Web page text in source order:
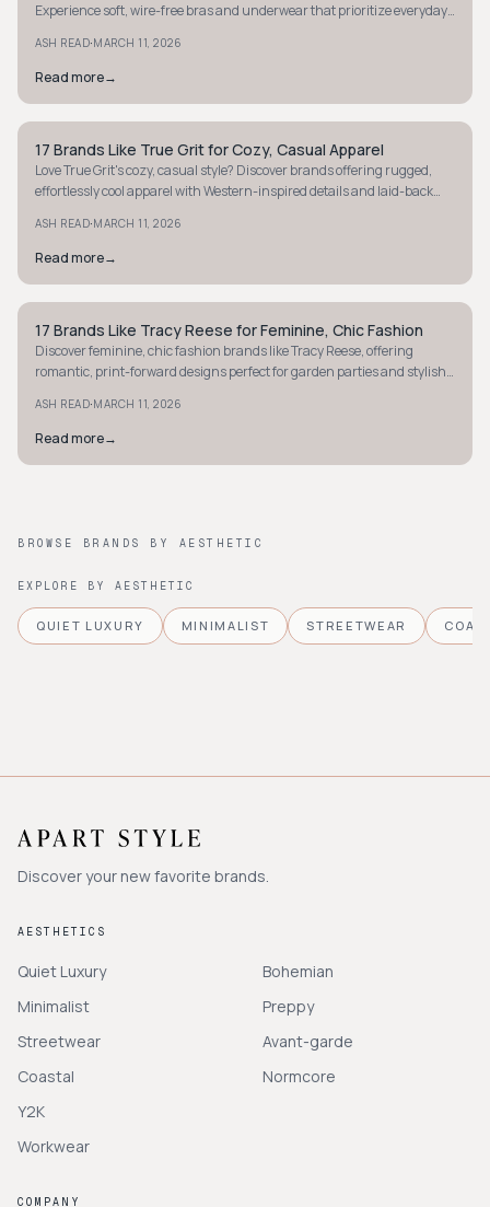
Experience soft, wire-free bras and underwear that prioritize everyday
ASH READ·MARCH 11, 2026
Read more→
STYLE GUIDE
17 Brands Like True Grit for Cozy, Casual Apparel
Love True Grit's cozy, casual style? Discover brands offering rugged,
effortlessly cool apparel with Western-inspired details and laid-back
ASH READ·MARCH 11, 2026
Read more→
STYLE GUIDE
17 Brands Like Tracy Reese for Feminine, Chic Fashion
Discover feminine, chic fashion brands like Tracy Reese, offering
romantic, print-forward designs perfect for garden parties and stylish
ASH READ·MARCH 11, 2026
Read more→
BROWSE BRANDS BY AESTHETIC
EXPLORE BY AESTHETIC
QUIET LUXURY MINIMALIST STREETWEAR
Discover your new favorite brands.
AESTHETICS
Quiet Luxury
Minimalist
Streetwear
Coastal
Y2K
Workwear
Bohemian
Preppy
Avant-garde
Normcore
COMPANY